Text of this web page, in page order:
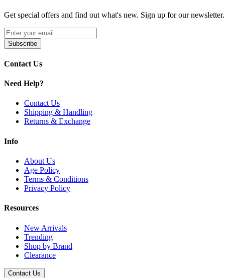
Get special offers and find out what's new. Sign up for our newsletter.
Subscribe
Contact Us
Need Help?
Contact Us
Shipping & Handling
Returns & Exchange
Info
About Us
Age Policy
Terms & Conditions
Privacy Policy
Resources
New Arrivals
Trending
Shop by Brand
Clearance
Contact Us